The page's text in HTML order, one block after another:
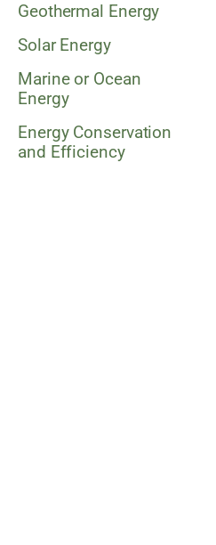
Geothermal Energy
Solar Energy
Marine or Ocean
Energy
Energy Conservation
and Efficiency